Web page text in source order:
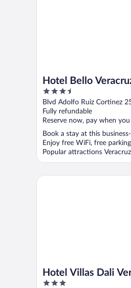
Hotel Bello
3.5
out
of
5
Blvd Adolfo Ruiz Cortinez
Fully refundable
Reserve now, pay when
Book a stay at this
Enjoy free WiFi, free
Popular attractions
Hotel Villas Dali
3
Hotel Villas Dali Veracruz